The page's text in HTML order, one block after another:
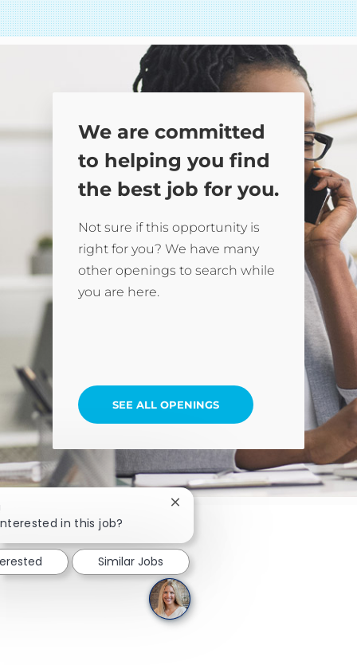
We are committed
to helping you find
the best job for you.
Not sure if this opportunity is
right for you? We have many
other openings to search while
you are here.
SEE ALL OPENINGS
in this job?
Close chatbot notification
Similar Jobs